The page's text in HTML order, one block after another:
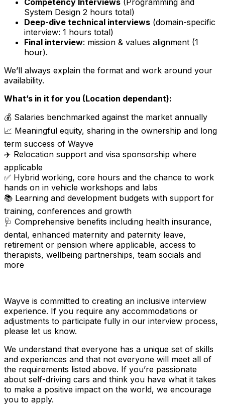
Competency Interviews (Programming and
System Design 2 hours total)
Deep-dive technical interviews (domain-specific
interview: 1 hours total)
Final interview: mission & values alignment (1
hour).
We’ll always explain the format and work around your
availability.
What’s in it for you (Location dependant):
💰 Salaries benchmarked against the market annually
📈 Meaningful equity, sharing in the ownership and long
term success of Wayve
✈️ Relocation support and visa sponsorship where
applicable
✅ Hybrid working, core hours and the chance to work
hands on in vehicle workshops and labs
📚 Learning and development budgets with support for
training, conferences and growth
🩺 Comprehensive benefits including health insurance,
dental, enhanced maternity and paternity leave,
retirement or pension where applicable, access to
therapists, wellbeing partnerships, team socials and
more
Wayve is committed to creating an inclusive interview
experience. If you require any accommodations or
adjustments to participate fully in our interview process,
please let us know.
We understand that everyone has a unique set of skills
and experiences and that not everyone will meet all of
the requirements listed above. If you’re passionate
about self-driving cars and think you have what it takes
to make a positive impact on the world, we encourage
you to apply.